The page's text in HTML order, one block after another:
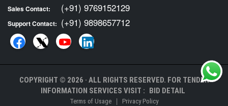
Sales Contact: (+91) 9769152129
Support Contact: (+91) 9898657712
COPYRIGHT © 2026 · ALL RIGHTS RESERVED. FOR TENDER
INFORMATION SERVICES VISIT : BID DETAIL
Terms of Usage | Privacy Policy